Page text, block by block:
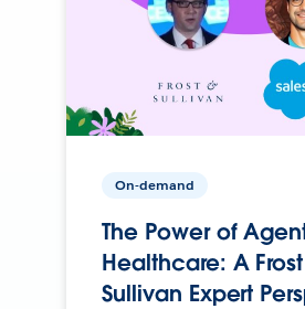
On-demand
The Power of
Healthcare: A
Sullivan Expert